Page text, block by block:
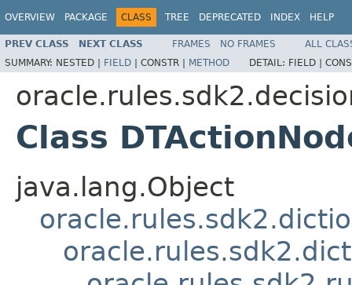
OVERVIEW PACKAGE CLASS TREE DEPRECATED INDEX HELP
PREV CLASS NEXT CLASS FRAMES NO FRAMES
ALL
SUMMARY: NESTED | FIELD | CONSTR | METHOD DETAIL: FIELD |
Class
java.lang.Object